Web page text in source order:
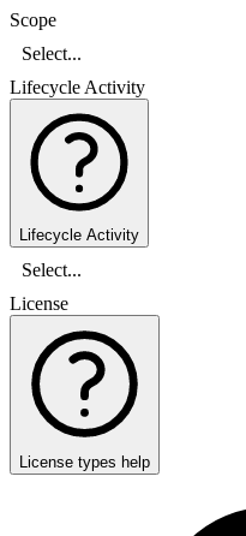
Scope
Select...
Lifecycle Activity
Lifecycle Activity
Select...
License
License types help